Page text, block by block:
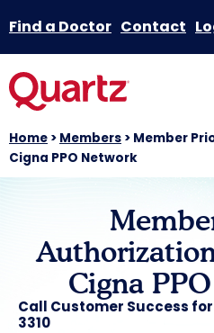
Find a Doctor Contact
Home > Members > Member
Cigna PPO Network
Cigna
Call Customer Success
3310